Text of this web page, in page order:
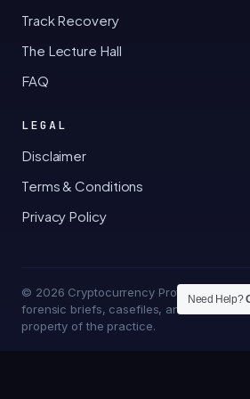
Track Recovery
The Lecture Hall
FAQ
LEGAL
Disclaimer
Terms & Conditions
Privacy Policy
© 2026 Cryptocurrency Professor ·
forensic briefs, casefiles, and trace
property of the practice.
Need Help?